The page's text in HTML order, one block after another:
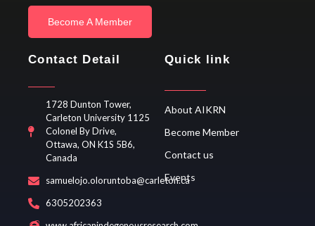
Become A Member
Contact Detail
1728 Dunton Tower,
Carleton University 1125
Colonel By Drive,
Ottawa, ON K1S 5B6,
Canada
samuelojo.oloruntoba@carleton.ca
6305202363
Quick link
About AIKRN
Become Member
Contact us
Events